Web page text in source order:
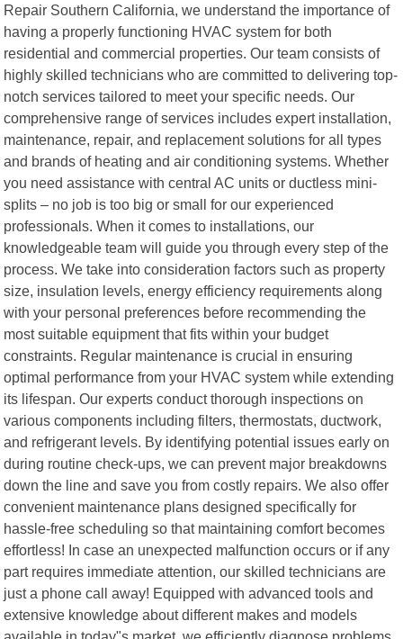
Repair Southern California, we understand the importance of
having a properly functioning HVAC system for both
residential and commercial properties. Our team consists of
highly skilled technicians who are committed to delivering top-
notch services tailored to meet your specific needs. Our
comprehensive range of services includes expert installation,
maintenance, repair, and replacement solutions for all types
and brands of heating and air conditioning systems. Whether
you need assistance with central AC units or ductless mini-
splits – no job is too big or small for our experienced
professionals. When it comes to installations, our
knowledgeable team will guide you through every step of the
process. We take into consideration factors such as property
size, insulation levels, energy efficiency requirements along
with your personal preferences before recommending the
most suitable equipment that fits within your budget
constraints. Regular maintenance is crucial in ensuring
optimal performance from your HVAC system while extending
its lifespan. Our experts conduct thorough inspections on
various components including filters, thermostats, ductwork,
and refrigerant levels. By identifying potential issues early on
during routine check-ups, we can prevent major breakdowns
down the line and save you from costly repairs. We also offer
convenient maintenance plans designed specifically for
hassle-free scheduling so that maintaining comfort becomes
effortless! In case an unexpected malfunction occurs or if any
part requires immediate attention, our skilled technicians are
just a phone call away! Equipped with advanced tools and
extensive knowledge about different makes and models